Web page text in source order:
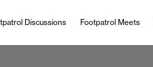
Discussions Footpatrol Meets